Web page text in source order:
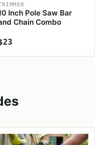
Inch Pole Saw Bar
Chain Combo